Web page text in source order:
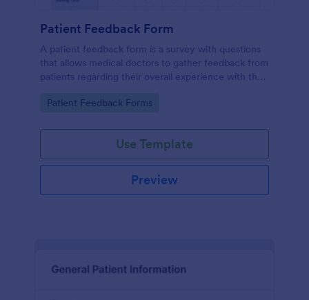
Patient Feedback Form
A patient feedback form is a survey with questions
that allows medical doctors to gather feedback from
patients regarding their overall experience with the
Go to Category:
Patient Feedback Forms
Use Template
Preview